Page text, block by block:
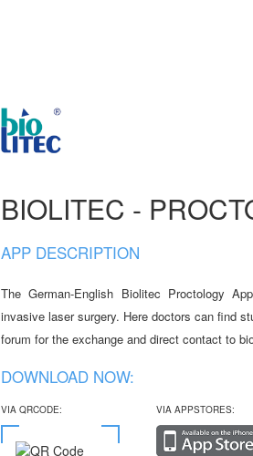
BIOLITEC -
APP DESCRIPTION
The German-English Biolitec Proctology
invasive laser surgery. Here doctors can find
forum for the exchange and direct contact to
DOWNLOAD NOW:
VIA QRCODE: VIA APPSTORES: